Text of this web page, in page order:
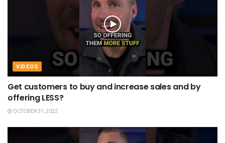
VIDEOS
Get customers to buy and increase sales and by
offering LESS?
OCTOBER 31, 2022